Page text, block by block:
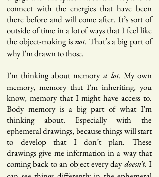
connect with the energies that have been
there before and will come after. It’s sort of
outside of time in a lot of ways that I feel like
the object-making is not. That’s a big part of
why I'm drawn to those.
I'm thinking about memory a lot. My own
memory, memory that I'm inheriting, you
know, memory that I might have access to.
Body memory is a big part of what I'm
thinking about. Especially with the
ephemeral drawings, because things will start
to develop that I don’t plan. These
drawings give me information in a way that
coming back to an object every day doesn’t. I